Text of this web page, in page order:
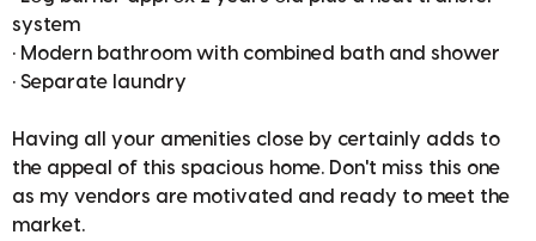
system
• Modern bathroom with combined bath and shower
• Separate laundry
Having all your amenities close by certainly adds to
the appeal of this spacious home. Don't miss this one
as my vendors are motivated and ready to meet the
market.